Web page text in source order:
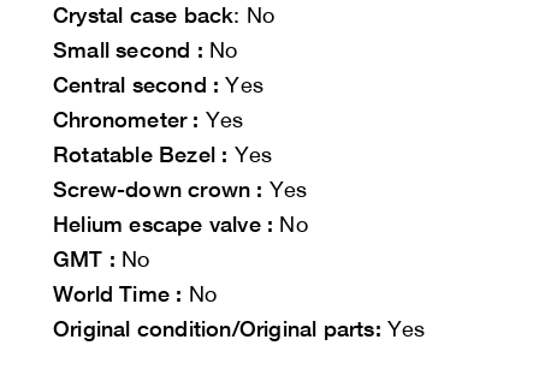
Crystal case back: No
Small second : No
Central second : Yes
Chronometer : Yes
Rotatable Bezel : Yes
Screw-down crown : Yes
Helium escape valve : No
GMT : No
World Time : No
Original condition/Original parts: Yes